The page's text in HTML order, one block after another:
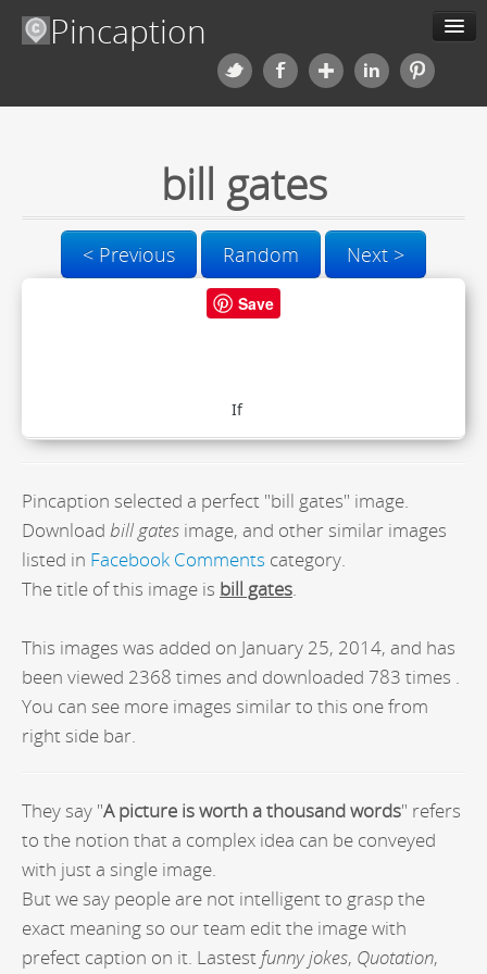
Pincaption
bill gates
< Previous Random Next >
Save
Pincaption selected a perfect "bill gates" image.
Download bill gates image, and other similar images
listed in Facebook Comments category.
The title of this image is bill gates.
This images was added on January 25, 2014, and has
been viewed 2368 times and downloaded 783 times .
You can see more images similar to this one from
right side bar.
They say "A picture is worth a thousand words" refers
to the notion that a complex idea can be conveyed
with just a single image.
But we say people are not intelligent to grasp the
exact meaning so our team edit the image with
prefect caption on it. Lastest funny jokes, Quotation,